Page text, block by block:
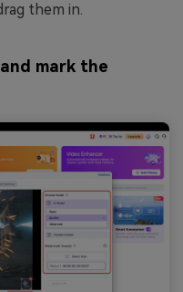
them in.
mark the